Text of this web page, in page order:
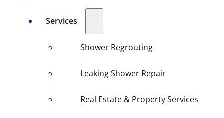
Services
Shower Regrouting
Leaking Shower Repair
Real Estate & Property Services